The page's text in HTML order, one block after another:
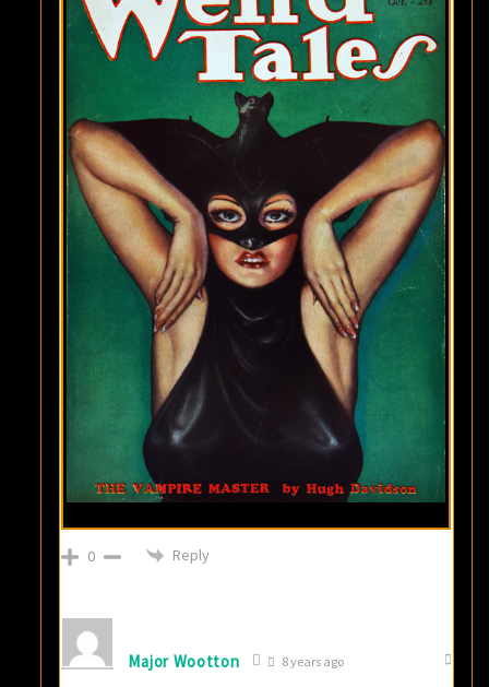
0 Reply
Major Wootton 8 years ago